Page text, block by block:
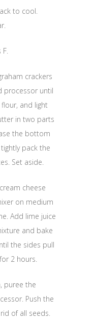
to cool.
crackers
processor until
and light
in two parts
the bottom
pack the
Set aside.
cheese
on medium
Add lime juice
and bake
the sides pull
2 hours.
puree the
Push the
of all seeds.